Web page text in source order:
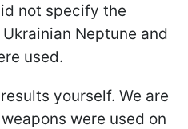
not specify the
Neptune and
used.
yourself. We are
were used on